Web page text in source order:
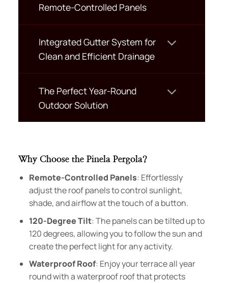
Remote-Controlled Panels
Integrated Gutter System for
Clean and Efficient Drainage
The Perfect Year-Round
Outdoor Solution
Why Choose the Pinela Pergola?
Remote-Controlled Panels: Effortlessly
adjust the roof panels to control sunlight,
shade, and airflow at the touch of a button.
120-Degree Tilt: The panels can be tilted up to
120 degrees, allowing you to follow the sun and
create the perfect light for any activity.
Waterproof Roof: Enjoy your terrace all year
round with a waterproof roof that protects